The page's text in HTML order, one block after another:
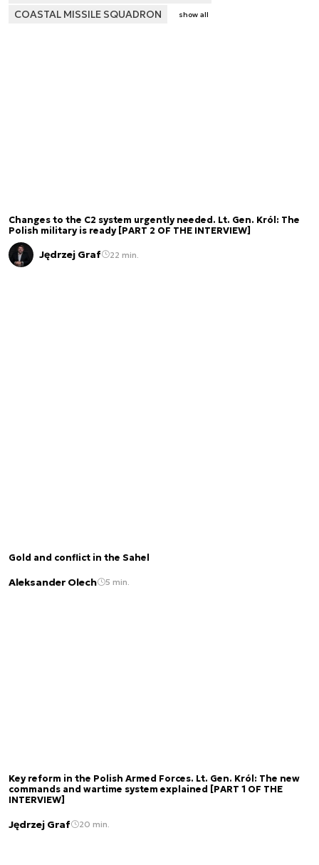
COASTAL MISSILE SQUADRON
show all
Changes to the C2 system urgently needed. Lt. Gen. Król: The
Polish military is ready [PART 2 OF THE INTERVIEW]
Jędrzej Graf 22 min.
Gold and conflict in the Sahel
Aleksander Olech 5 min.
Key reform in the Polish Armed Forces. Lt. Gen. Król: The new
commands and wartime system explained [PART 1 OF THE
INTERVIEW]
Jędrzej Graf 20 min.